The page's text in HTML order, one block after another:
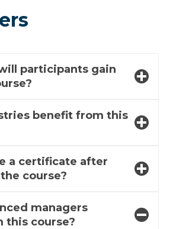
participants gain
benefit from this
a certificate after
course?
managers
this course?